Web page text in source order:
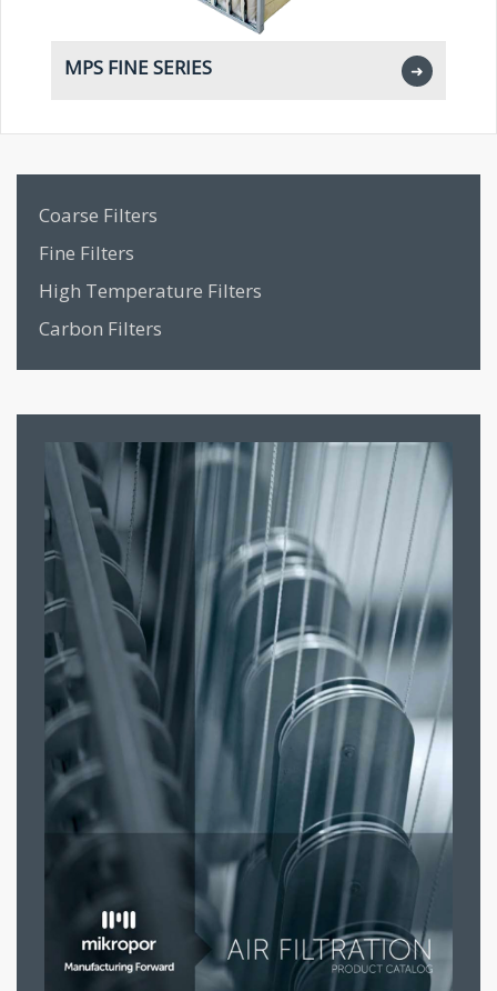
MPS FINE SERIES ➜
Coarse Filters
Fine Filters
High Temperature Filters
Carbon Filters